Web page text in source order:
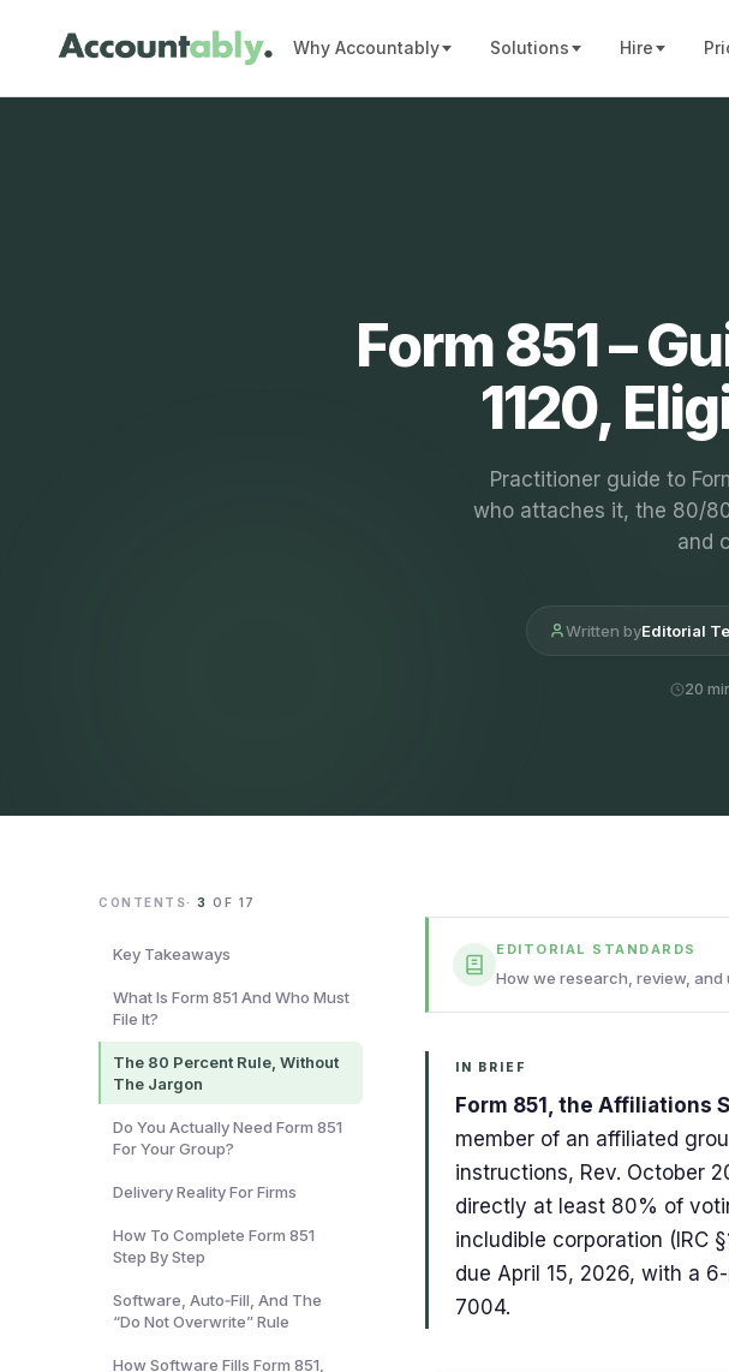
Why Accountably Solutions Hire
Form 851 –
1120,
Practitioner guide to
who attaches it, the 80/
and
Written byEditorial
20
CONTENTS· 3 OF 17
Key Takeaways
What Is Form 851 And Who Must
File It?
The 80 Percent Rule, Without
The Jargon
Do You Actually Need Form 851
For Your Group?
Delivery Reality For Firms
How To Complete Form 851
Step By Step
Software, Auto‑Fill, And The
“Do Not Overwrite” Rule
How Software Fills Form 851,
EDITORIAL STANDARDS
How we research, review, and
IN BRIEF
Form 851, the Affiliations
member of an affiliated
instructions, Rev. October
directly at least 80% of
includible corporation (IRC
due April 15, 2026, with a
7004.